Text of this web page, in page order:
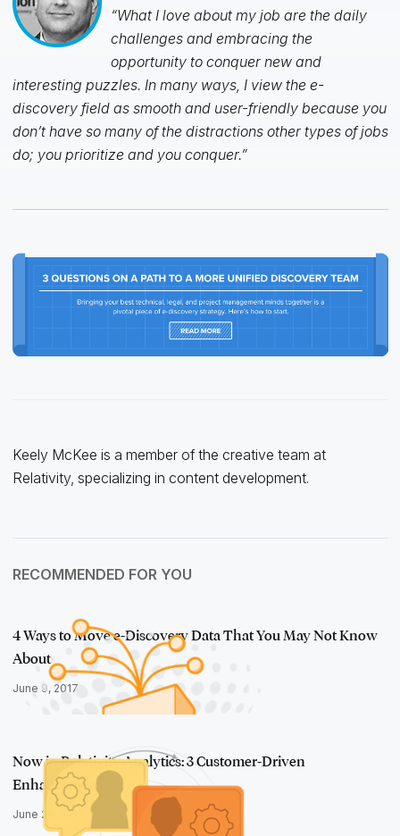
“What I love about my job are the daily
challenges and embracing the
opportunity to conquer new and
interesting puzzles. In many ways, I view the e-
discovery field as smooth and user-friendly because you
don’t have so many of the distractions other types of jobs
do; you prioritize and you conquer.”
Keely McKee is a member of the creative team at
Relativity, specializing in content development.
RECOMMENDED FOR YOU
4 Ways to Move e-Discovery Data That You May Not Know
About
June 9, 2017
Now in Relativity Analytics: 3 Customer-Driven
Enhancements
June 28, 2017